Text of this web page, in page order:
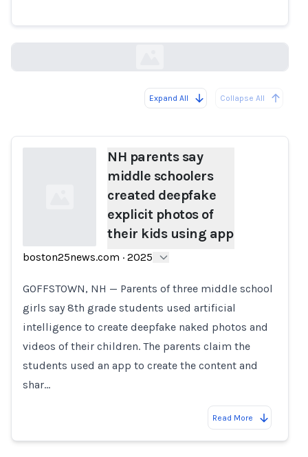
Expand All Collapse All
NH parents say
middle schoolers
created deepfake
explicit photos of
their kids using app
boston25news.com · 2025
GOFFSTOWN, NH — Parents of three middle school
girls say 8th grade students used artificial
intelligence to create deepfake naked photos and
videos of their children. The parents claim the
students used an app to create the content and
shar…
Read More